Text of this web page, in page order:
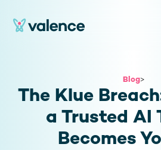
Blog>
The Klue
a Trusted AI
Becomes